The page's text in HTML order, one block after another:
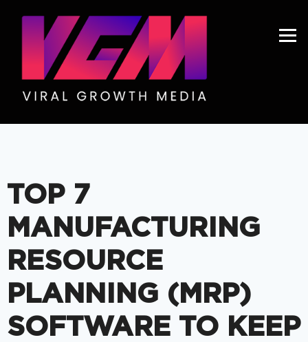
TOP 7
MANUFACTURING
RESOURCE
PLANNING (MRP)
SOFTWARE TO KEEP